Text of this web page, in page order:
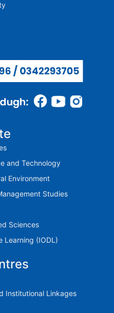
and Technology
Environment
Studies
Sciences
Learning (IODL)
Institutional Linkages